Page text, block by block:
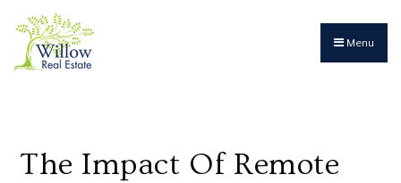
Menu
The Impact Of Remote